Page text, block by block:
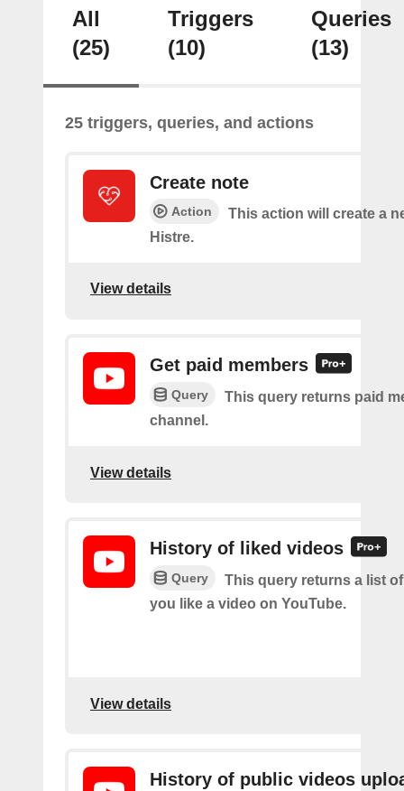
All
(25)
Triggers
(10)
Queries
(13)
25 triggers, queries, and actions
Create note
Action
This action will create a
Histre.
View details
Get paid members
Query
This query returns paid
channel.
View details
History of liked videos
Query
This query returns a list
you like a video on YouTube.
View details
History of public videos